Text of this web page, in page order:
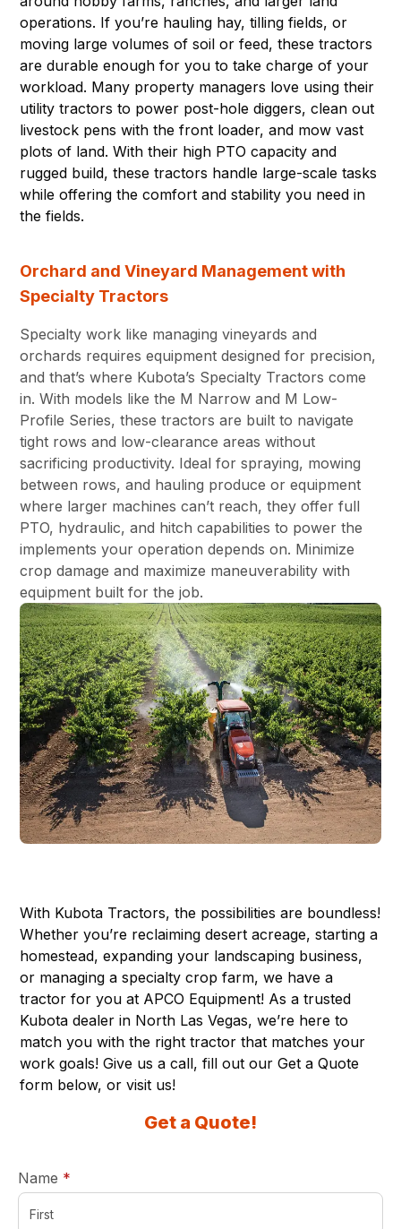
operations. If you’re hauling hay, tilling fields, or
moving large volumes of soil or feed, these tractors
are durable enough for you to take charge of your
workload. Many property managers love using their
utility tractors to power post-hole diggers, clean out
livestock pens with the front loader, and mow vast
plots of land. With their high PTO capacity and
rugged build, these tractors handle large-scale tasks
while offering the comfort and stability you need in
the fields.
Orchard and Vineyard Management with
Specialty Tractors
Specialty work like managing vineyards and
orchards requires equipment designed for precision,
and that’s where Kubota’s Specialty Tractors come
in. With models like the M Narrow and M Low-
Profile Series, these tractors are built to navigate
tight rows and low-clearance areas without
sacrificing productivity. Ideal for spraying, mowing
between rows, and hauling produce or equipment
where larger machines can’t reach, they offer full
PTO, hydraulic, and hitch capabilities to power the
implements your operation depends on. Minimize
crop damage and maximize maneuverability with
equipment built for the job.
With Kubota Tractors, the possibilities are boundless!
Whether you’re reclaiming desert acreage, starting a
homestead, expanding your landscaping business,
or managing a specialty crop farm, we have a
tractor for you at APCO Equipment! As a trusted
Kubota dealer in North Las Vegas, we’re here to
match you with the right tractor that matches your
work goals! Give us a call, fill out our Get a Quote
form below, or visit us!
Get a Quote!
Name *